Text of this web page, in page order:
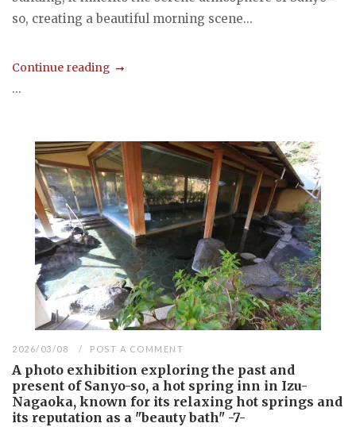
so, creating a beautiful morning scene...
Continue reading
...
2026/03/08 POST A COMMENT
A photo exhibition exploring the past and
present of Sanyo-so, a hot spring inn in Izu-
Nagaoka, known for its relaxing hot springs and
its reputation as a "beauty bath" -7-